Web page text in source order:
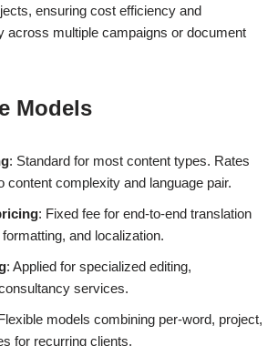
ensuring cost efficiency and
across multiple campaigns or document
Models
: Standard for most content types. Rates
content complexity and language pair.
: Fixed fee for end-to-end translation
and localization.
: Applied for specialized editing,
services.
models combining per-word, project,
for recurring clients.